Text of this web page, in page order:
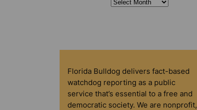
Florida Bulldog delivers fact-based
watchdog reporting as a public
service that’s essential to a free and
democratic society. We are nonprofit,